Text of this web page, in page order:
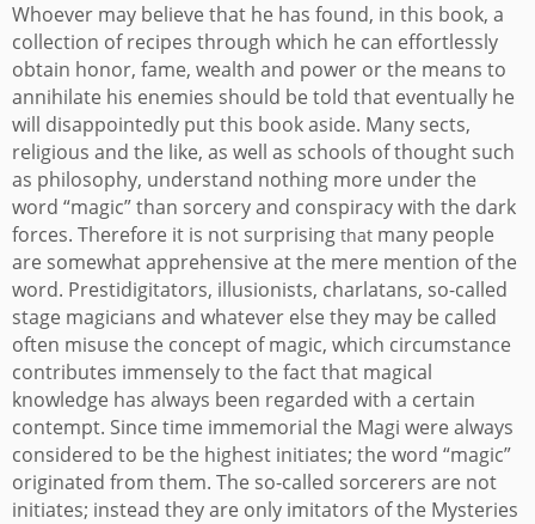
Whoever may believe that he has found, in this book, a
collection of recipes through which he can effortlessly
obtain honor, fame, wealth and power or the means to
annihilate his enemies should be told that eventually he
will disappointedly put this book aside. Many sects,
religious and the like, as well as schools of thought such
as philosophy, understand nothing more under the
word “magic” than sorcery and conspiracy with the dark
forces. Therefore it is not surprising that many people
are somewhat apprehensive at the mere mention of the
word. Prestidigitators, illusionists, charlatans, so-called
stage magicians and whatever else they may be called
often misuse the concept of magic, which circumstance
contributes immensely to the fact that magical
knowledge has always been regarded with a certain
contempt. Since time immemorial the Magi were always
considered to be the highest initiates; the word “magic”
originated from them. The so-called sorcerers are not
initiates; instead they are only imitators of the Mysteries